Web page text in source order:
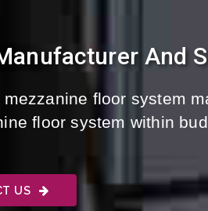
And
floor system
floor system within
US